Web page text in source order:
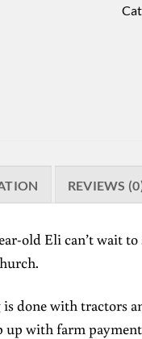
REVIEWS
old Eli can’t
done with tractors
with farm